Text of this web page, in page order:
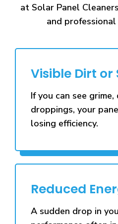
at Solar Panel
and
Visible Dirt or
If you can see
droppings, your
losing efficiency.
Reduced
A sudden drop in